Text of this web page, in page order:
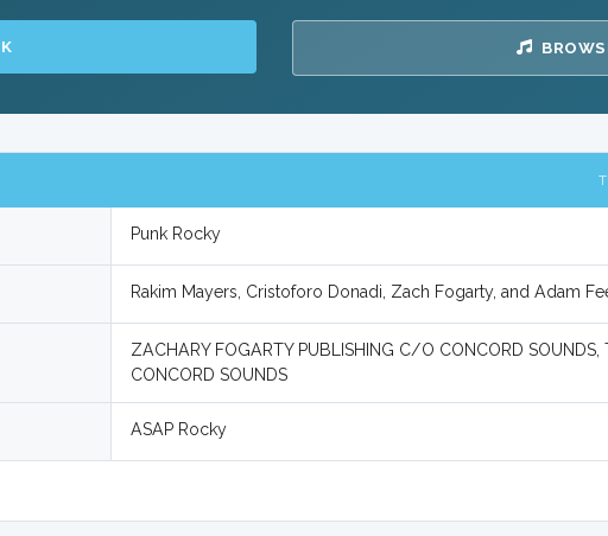
Punk Rocky
Rakim Mayers, Cristoforo Donadi, Zach Fogarty, and Adam
ZACHARY FOGARTY PUBLISHING C/O CONCORD SOUNDS,
CONCORD SOUNDS
ASAP Rocky